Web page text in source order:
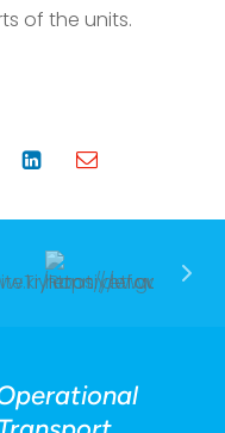
of the units.